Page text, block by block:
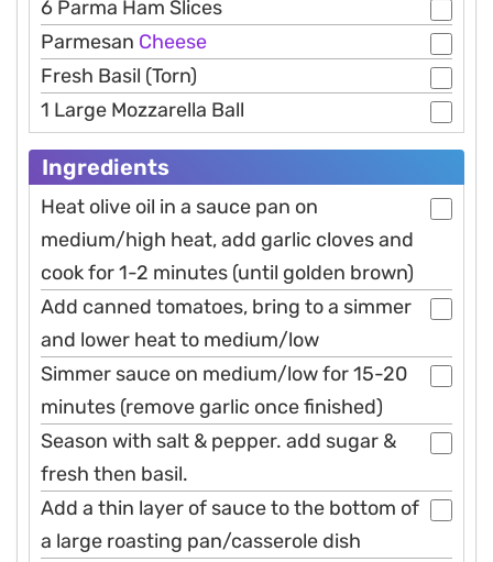
6 Parma Ham Slices
Parmesan Cheese
Fresh Basil (Torn)
1 Large Mozzarella Ball
Ingredients
Heat olive oil in a sauce pan on
medium/high heat, add garlic cloves and
cook for 1-2 minutes (until golden brown)
Add canned tomatoes, bring to a simmer
and lower heat to medium/low
Simmer sauce on medium/low for 15-20
minutes (remove garlic once finished)
Season with salt & pepper. add sugar &
fresh then basil.
Add a thin layer of sauce to the bottom of
a large roasting pan/casserole dish